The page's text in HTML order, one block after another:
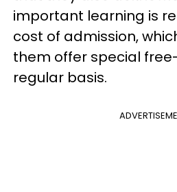
important learning is
cost of admission,
them offer special
regular basis.